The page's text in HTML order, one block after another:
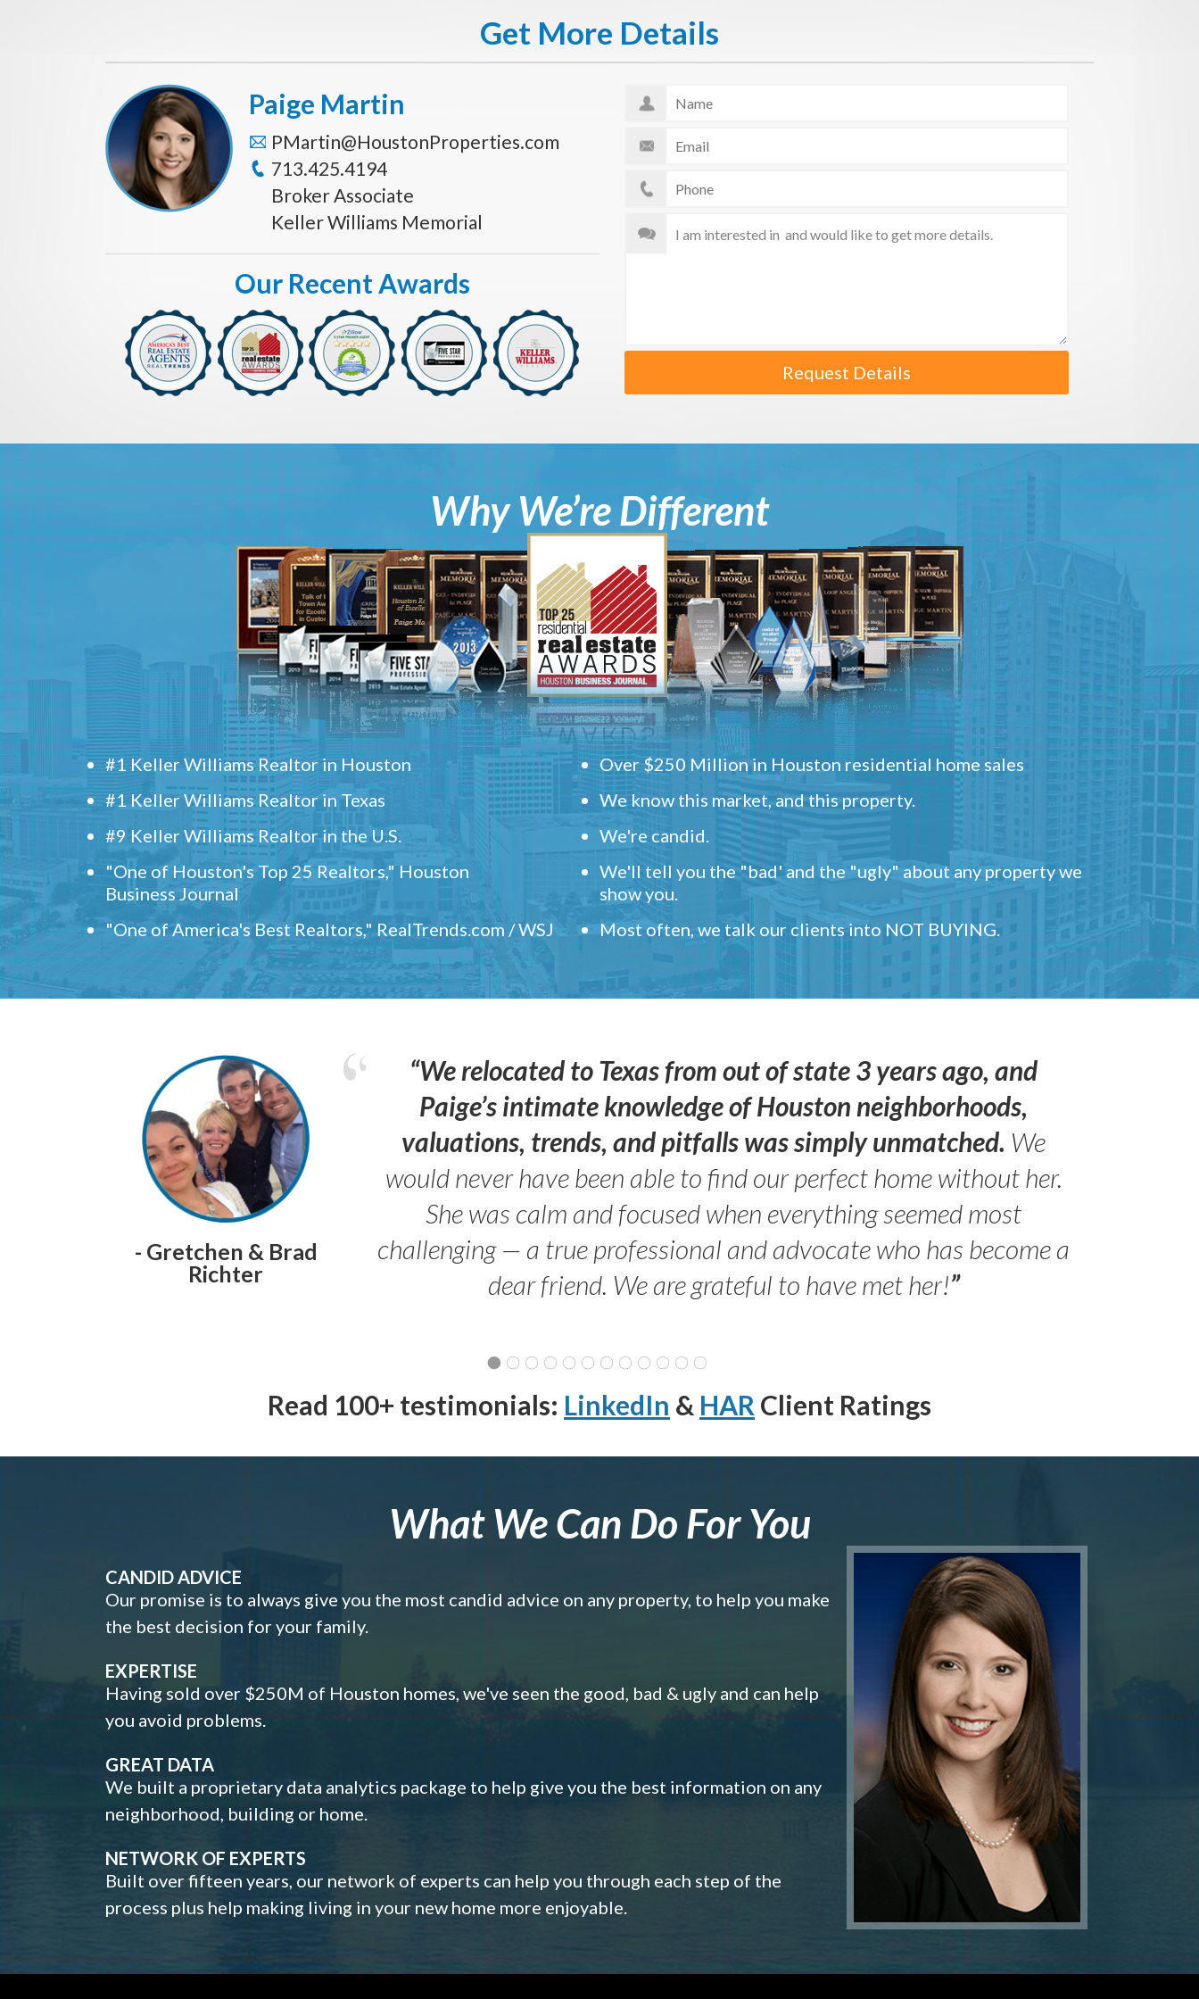
Get More Details
Request Details
Paige Martin
PMartin@HoustonProperties.com
713.425.4194
Broker Associate
Keller Williams Memorial
Our Recent Awards
Why We’re Different
#1 Keller Williams Realtor in Houston
#1 Keller Williams Realtor in Texas
#9 Keller Williams Realtor in the U.S.
"One of Houston's Top 25 Realtors," Houston
Business Journal
"One of America's Best Realtors," RealTrends.com / WSJ
Over $250 Million in Houston residential home sales
We know this market, and this property.
We're candid.
We'll tell you the "bad' and the "ugly" about any property we
show you.
Most often, we talk our clients into NOT BUYING.
- Gretchen & Brad
Richter
“We relocated to Texas from out of state 3 years ago, and
Paige’s intimate knowledge of Houston neighborhoods,
valuations, trends, and pitfalls was simply unmatched. We
would never have been able to find our perfect home without her.
She was calm and focused when everything seemed most
challenging — a true professional and advocate who has become a
dear friend. We are grateful to have met her!”
Read 100+ testimonials: LinkedIn & HAR Client Ratings
What We Can Do For You
CANDID ADVICE
Our promise is to always give you the most candid advice on any property, to help you make
the best decision for your family.
EXPERTISE
Having sold over $250M of Houston homes, we've seen the good, bad & ugly and can help
you avoid problems.
GREAT DATA
We built a proprietary data analytics package to help give you the best information on any
neighborhood, building or home.
NETWORK OF EXPERTS
Built over fifteen years, our network of experts can help you through each step of the
process plus help making living in your new home more enjoyable.